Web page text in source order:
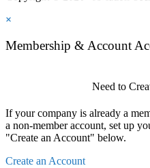
×
Membership & Account
Need to
If your company is already a
a non-member account, set up
"Create an Account" below.
Create an Account